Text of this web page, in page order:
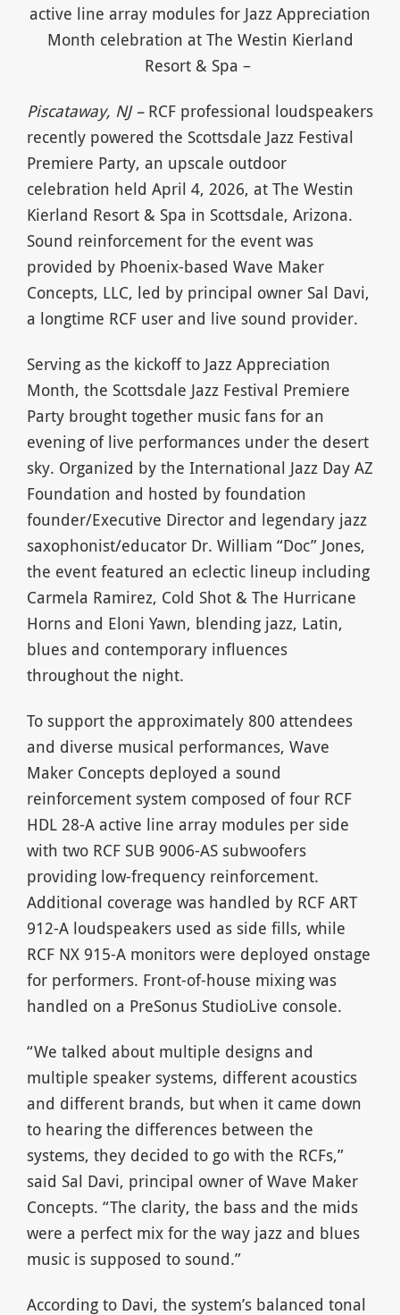
active line array modules for Jazz Appreciation
Month celebration at The Westin Kierland
Resort & Spa –
Piscataway, NJ –RCF professional loudspeakers
recently powered the Scottsdale Jazz Festival
Premiere Party, an upscale outdoor
celebration held April 4, 2026, at The Westin
Kierland Resort & Spa in Scottsdale, Arizona.
Sound reinforcement for the event was
provided by Phoenix-based Wave Maker
Concepts, LLC, led by principal owner Sal Davi,
a longtime RCF user and live sound provider.
Serving as the kickoff to Jazz Appreciation
Month, the Scottsdale Jazz Festival Premiere
Party brought together music fans for an
evening of live performances under the desert
sky. Organized by the International Jazz Day AZ
Foundation and hosted by foundation
founder/Executive Director and legendary jazz
saxophonist/educator Dr. William “Doc” Jones,
the event featured an eclectic lineup including
Carmela Ramirez, Cold Shot & The Hurricane
Horns and Eloni Yawn, blending jazz, Latin,
blues and contemporary influences
throughout the night.
To support the approximately 800 attendees
and diverse musical performances, Wave
Maker Concepts deployed a sound
reinforcement system composed of four RCF
HDL 28-A active line array modules per side
with two RCF SUB 9006-AS subwoofers
providing low-frequency reinforcement.
Additional coverage was handled by RCF ART
912-A loudspeakers used as side fills, while
RCF NX 915-A monitors were deployed onstage
for performers. Front-of-house mixing was
handled on a PreSonus StudioLive console.
“We talked about multiple designs and
multiple speaker systems, different acoustics
and different brands, but when it came down
to hearing the differences between the
systems, they decided to go with the RCFs,”
said Sal Davi, principal owner of Wave Maker
Concepts. “The clarity, the bass and the mids
were a perfect mix for the way jazz and blues
music is supposed to sound.”
According to Davi, the system’s balanced tonal